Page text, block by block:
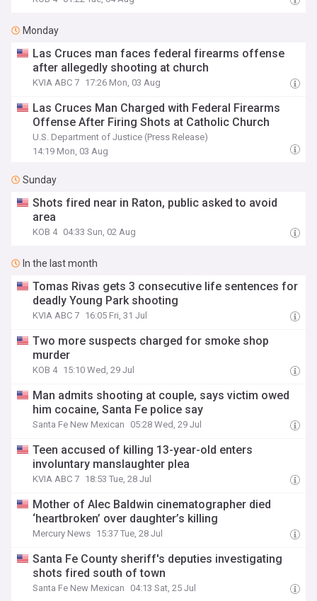
Monday
Las Cruces man faces federal firearms offense
after allegedly shooting at church
KVIA ABC 7 17:26 Mon, 03 Aug
Las Cruces Man Charged with Federal Firearms
Offense After Firing Shots at Catholic Church
U.S. Department of Justice (Press Release)
14:19 Mon, 03 Aug
Sunday
Shots fired near in Raton, public asked to avoid
area
KOB 4 04:33 Sun, 02 Aug
In the last month
Tomas Rivas gets 3 consecutive life sentences for
deadly Young Park shooting
KVIA ABC 7 16:05 Fri, 31 Jul
Two more suspects charged for smoke shop
murder
KOB 4 15:10 Wed, 29 Jul
Man admits shooting at couple, says victim owed
him cocaine, Santa Fe police say
Santa Fe New Mexican 05:28 Wed, 29 Jul
Teen accused of killing 13-year-old enters
involuntary manslaughter plea
KVIA ABC 7 18:53 Tue, 28 Jul
Mother of Alec Baldwin cinematographer died
‘heartbroken’ over daughter’s killing
Mercury News 15:37 Tue, 28 Jul
Santa Fe County sheriff's deputies investigating
shots fired south of town
Santa Fe New Mexican 04:13 Sat, 25 Jul